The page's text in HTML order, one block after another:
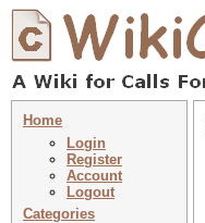
Home
Login
Register
Account
Logout
Categories